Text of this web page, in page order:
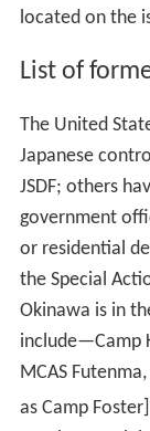
located on the
List of
The United
Japanese
JSDF; others
government
or residential
the Special
Okinawa is in
include—Camp
MCAS
as Camp